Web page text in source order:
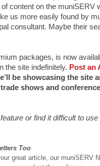
content on the muniSERV
us more easily found by
consultant. Maybe their
packages, is now
the site indefinitely. Post an
be showcasing the site
shows and
or find it difficult to
Too
great article, our muniSERV